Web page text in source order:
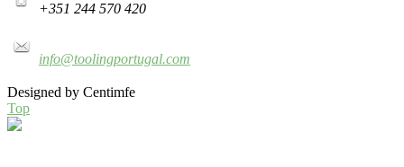
+351 244 570 420
info@toolingportugal.com
Designed by Centimfe
Top